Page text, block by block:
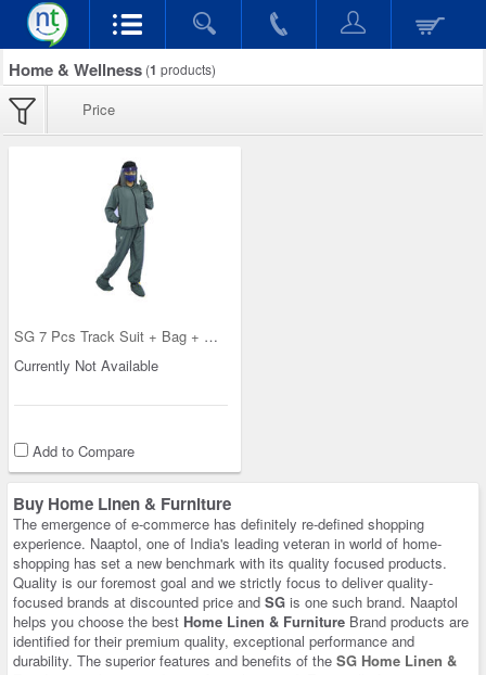
Home & Wellness (1 products)
Price
SG 7 Pcs Track Suit + Bag + Safety Kit - Pick Any
Currently Not Available
Add to Compare
Buy Home Linen & Furniture
The emergence of e-commerce has definitely re-defined shopping
experience. Naaptol, one of India's leading veteran in world of home-
shopping has set a new benchmark with its quality focused products.
Quality is our foremost goal and we strictly focus to deliver quality-
focused brands at discounted price and SG is one such brand. Naaptol
helps you choose the best Home Linen & Furniture Brand products are
identified for their premium quality, exceptional performance and
durability. The superior features and benefits of the SG Home Linen &